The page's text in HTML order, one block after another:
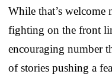
While that’s welcome
fighting on the front
encouraging number
of stories pushing a